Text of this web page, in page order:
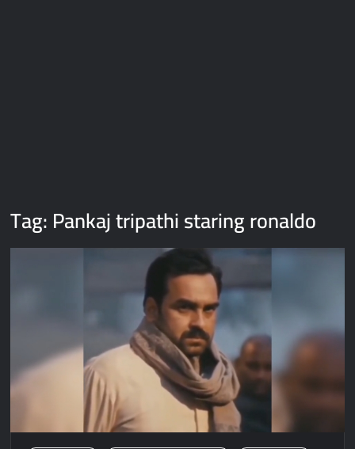
Tag:Pankaj tripathi staring ronaldo